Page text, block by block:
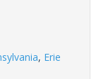
, Erie